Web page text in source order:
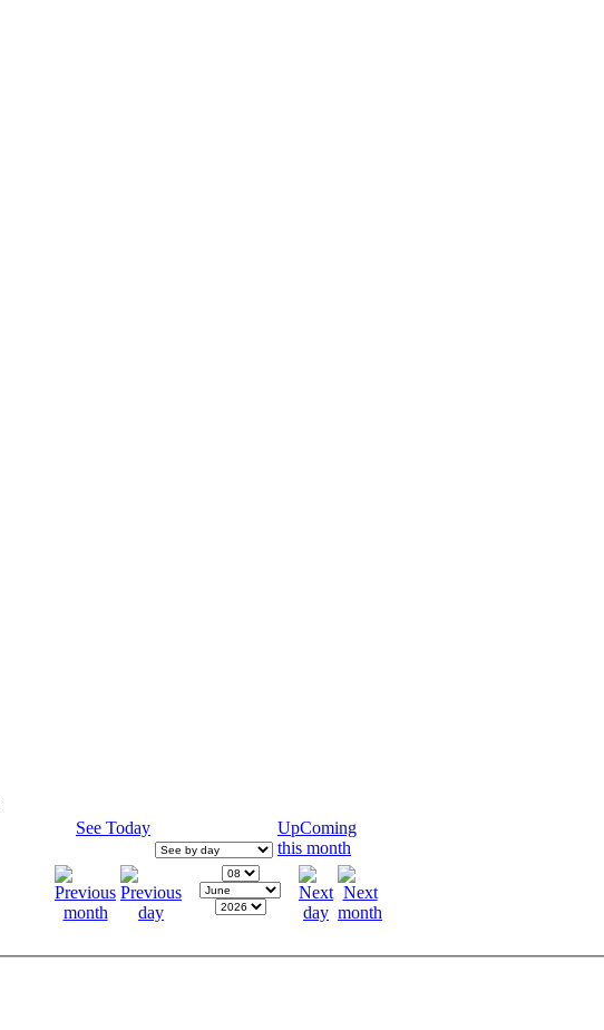
See Today
UpComing
this month